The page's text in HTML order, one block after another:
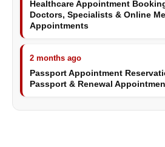
Healthcare Appointment
Doctors, Specialists & Online
Appointments
2 months ago
Passport Appointment
Passport & Renewal